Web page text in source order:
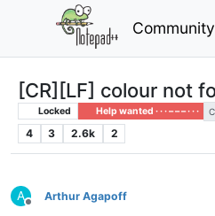
Community
[CR][LF] colour not
Locked Help wanted · · · – – – · · ·
4 3 2.6k 2
A
Offline
Arthur Agapoff